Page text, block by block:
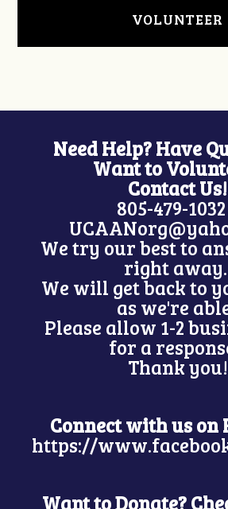
VOLUNTEER
Need Help? Have
Want to
Contact Us!
805-479-
We try our best to
right away.
We will get back to
as we're
Please allow 1-2
for a
Thank you!
Connect with us on
https://
Want to Donate?